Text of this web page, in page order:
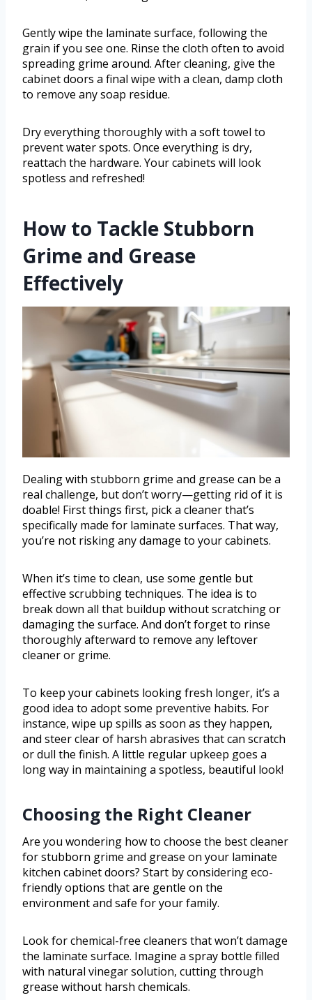
Gently wipe the laminate surface, following the
grain if you see one. Rinse the cloth often to avoid
spreading grime around. After cleaning, give the
cabinet doors a final wipe with a clean, damp cloth
to remove any soap residue.
Dry everything thoroughly with a soft towel to
prevent water spots. Once everything is dry,
reattach the hardware. Your cabinets will look
spotless and refreshed!
How to Tackle Stubborn
Grime and Grease
Effectively
Dealing with stubborn grime and grease can be a
real challenge, but don’t worry—getting rid of it is
doable! First things first, pick a cleaner that’s
specifically made for laminate surfaces. That way,
you’re not risking any damage to your cabinets.
When it’s time to clean, use some gentle but
effective scrubbing techniques. The idea is to
break down all that buildup without scratching or
damaging the surface. And don’t forget to rinse
thoroughly afterward to remove any leftover
cleaner or grime.
To keep your cabinets looking fresh longer, it’s a
good idea to adopt some preventive habits. For
instance, wipe up spills as soon as they happen,
and steer clear of harsh abrasives that can scratch
or dull the finish. A little regular upkeep goes a
long way in maintaining a spotless, beautiful look!
Choosing the Right Cleaner
Are you wondering how to choose the best cleaner
for stubborn grime and grease on your laminate
kitchen cabinet doors? Start by considering eco-
friendly options that are gentle on the
environment and safe for your family.
Look for chemical-free cleaners that won’t damage
the laminate surface. Imagine a spray bottle filled
with natural vinegar solution, cutting through
grease without harsh chemicals.